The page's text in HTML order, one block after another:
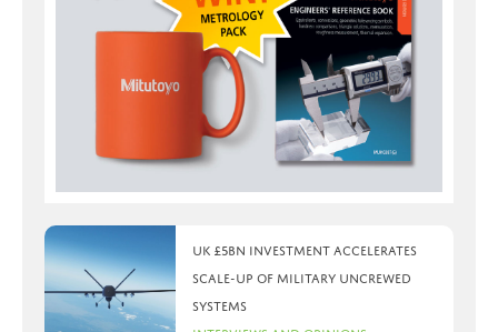
UK £5bn investment accelerates
scale-up of military uncrewed
systems